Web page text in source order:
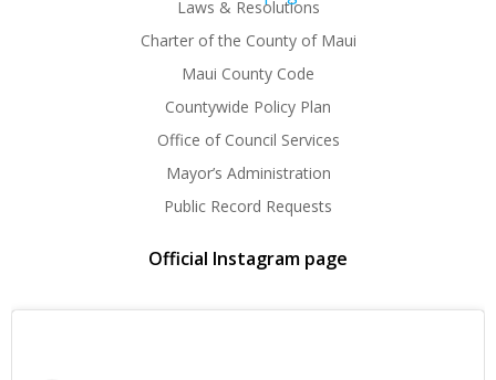
Laws & Resolutions
Charter of the County of Maui
Maui County Code
Countywide Policy Plan
Office of Council Services
Mayor’s Administration
Public Record Requests
Official Instagram page